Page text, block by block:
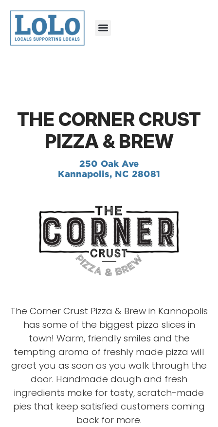
THE CORNER CRUST
PIZZA & BREW
250 Oak Ave
Kannapolis, NC 28081
The Corner Crust Pizza & Brew in Kannopolis
has some of the biggest pizza slices in
town! Warm, friendly smiles and the
tempting aroma of freshly made pizza will
greet you as soon as you walk through the
door. Handmade dough and fresh
ingredients make for tasty, scratch-made
pies that keep satisfied customers coming
back for more.